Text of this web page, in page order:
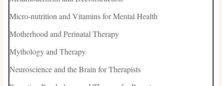
Micro-nutrition and Vitamins for Mental Health
Motherhood and Perinatal Therapy
Mythology and Therapy
Neuroscience and the Brain for Therapists